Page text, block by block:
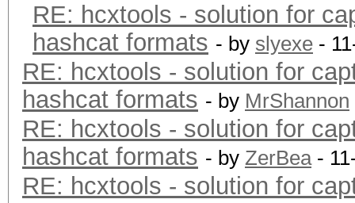
RE: hcxtools - solution for
hashcat formats - by slyexe -
RE: hcxtools - solution for
hashcat formats - by MrShannon
RE: hcxtools - solution for
hashcat formats - by ZerBea-
RE: hcxtools - solution for